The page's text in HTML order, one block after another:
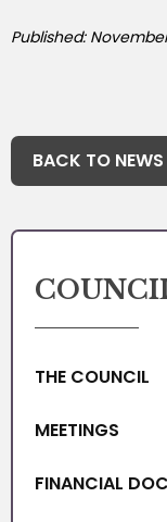
Published:
BACK TO
THE COUNCIL
MEETINGS
FINANCIAL